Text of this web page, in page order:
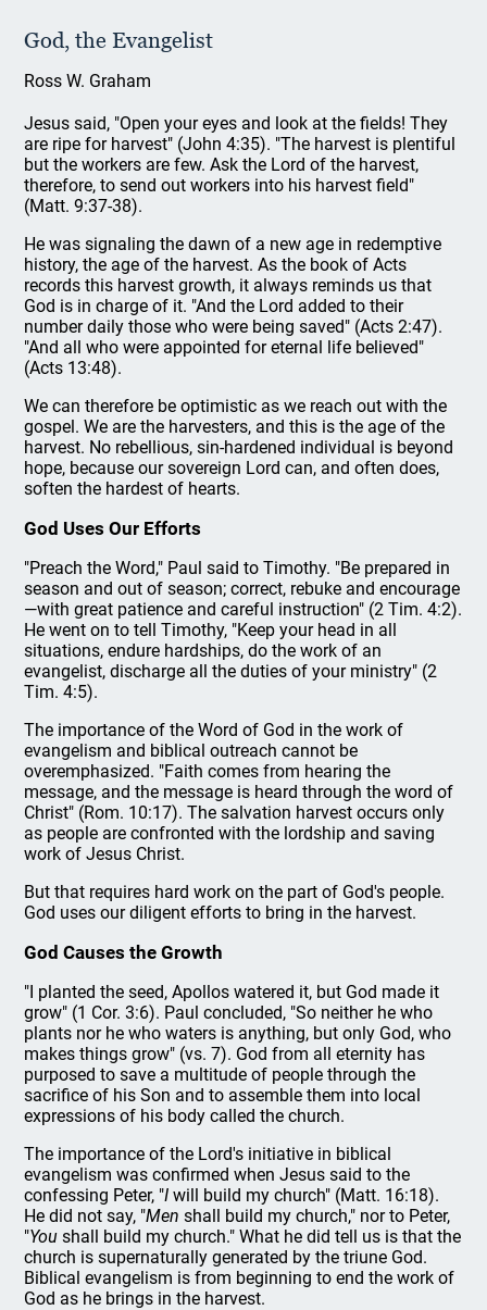
God, the Evangelist
Ross W. Graham
Jesus said, "Open your eyes and look at the fields! They
are ripe for harvest" (John 4:35). "The harvest is plentiful
but the workers are few. Ask the Lord of the harvest,
therefore, to send out workers into his harvest field"
(Matt. 9:37-38).
He was signaling the dawn of a new age in redemptive
history, the age of the harvest. As the book of Acts
records this harvest growth, it always reminds us that
God is in charge of it. "And the Lord added to their
number daily those who were being saved" (Acts 2:47).
"And all who were appointed for eternal life believed"
(Acts 13:48).
We can therefore be optimistic as we reach out with the
gospel. We are the harvesters, and this is the age of the
harvest. No rebellious, sin-hardened individual is beyond
hope, because our sovereign Lord can, and often does,
soften the hardest of hearts.
God Uses Our Efforts
"Preach the Word," Paul said to Timothy. "Be prepared in
season and out of season; correct, rebuke and encourage
—with great patience and careful instruction" (2 Tim. 4:2).
He went on to tell Timothy, "Keep your head in all
situations, endure hardships, do the work of an
evangelist, discharge all the duties of your ministry" (2
Tim. 4:5).
The importance of the Word of God in the work of
evangelism and biblical outreach cannot be
overemphasized. "Faith comes from hearing the
message, and the message is heard through the word of
Christ" (Rom. 10:17). The salvation harvest occurs only
as people are confronted with the lordship and saving
work of Jesus Christ.
But that requires hard work on the part of God's people.
God uses our diligent efforts to bring in the harvest.
God Causes the Growth
"I planted the seed, Apollos watered it, but God made it
grow" (1 Cor. 3:6). Paul concluded, "So neither he who
plants nor he who waters is anything, but only God, who
makes things grow" (vs. 7). God from all eternity has
purposed to save a multitude of people through the
sacrifice of his Son and to assemble them into local
expressions of his body called the church.
The importance of the Lord's initiative in biblical
evangelism was confirmed when Jesus said to the
confessing Peter, "I will build my church" (Matt. 16:18).
He did not say, "Men shall build my church," nor to Peter,
"You shall build my church." What he did tell us is that the
church is supernaturally generated by the triune God.
Biblical evangelism is from beginning to end the work of
God as he brings in the harvest.